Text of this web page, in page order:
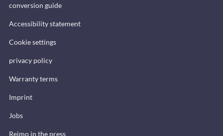
conversion guide
Accessibility statement
Cookie settings
privacy policy
Warranty terms
Imprint
Jobs
Reimo in the press